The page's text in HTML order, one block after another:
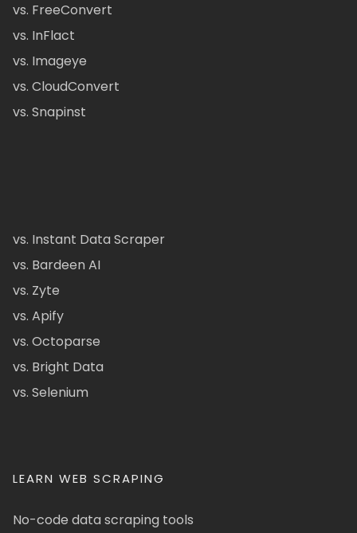
vs. FreeConvert
vs. InFlact
vs. Imageye
vs. CloudConvert
vs. Snapinst
vs. Instant Data Scraper
vs. Bardeen AI
vs. Zyte
vs. Apify
vs. Octoparse
vs. Bright Data
vs. Selenium
LEARN WEB SCRAPING
No-code data scraping tools